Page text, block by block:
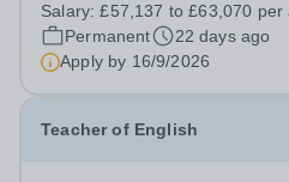
learning and teaching to young
disadvantaged community? If
Salary:£57,137 to £63,070 per
Permanent
22 days ago
Apply by 16/9/2026
Teacher of English